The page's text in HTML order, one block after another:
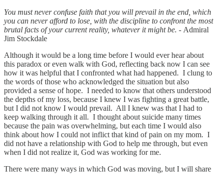
You must never confuse faith that you will prevail in the end, which
you can never afford to lose, with the discipline to confront the most
brutal facts of your current reality, whatever it might be. - Admiral
Jim Stockdale
Although it would be a long time before I would ever hear about
this paradox or even walk with God, reflecting back now I can see
how it was helpful that I confronted what had happened. I clung to
the words of those who acknowledged the situation but also
provided a sense of hope. I needed to know that others understood
the depths of my loss, because I knew I was fighting a great battle,
but I did not know I would prevail. All I knew was that I had to
keep walking through it all. I thought about suicide many times
because the pain was overwhelming, but each time I would also
think about how I could not inflict that kind of pain on my mom. I
did not have a relationship with God to help me through, but even
when I did not realize it, God was working for me.
There were many ways in which God was moving, but I will share